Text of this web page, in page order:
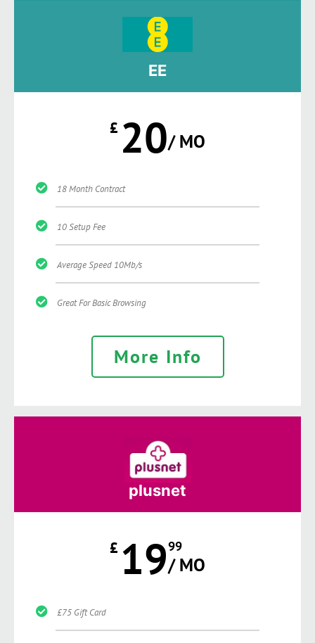
EE
£ 20/ MO
18 Month Contract
10 Setup Fee
Average Speed 10Mb/s
Great For Basic Browsing
More Info
plusnet
£ 1999
/ MO
£75 Gift Card